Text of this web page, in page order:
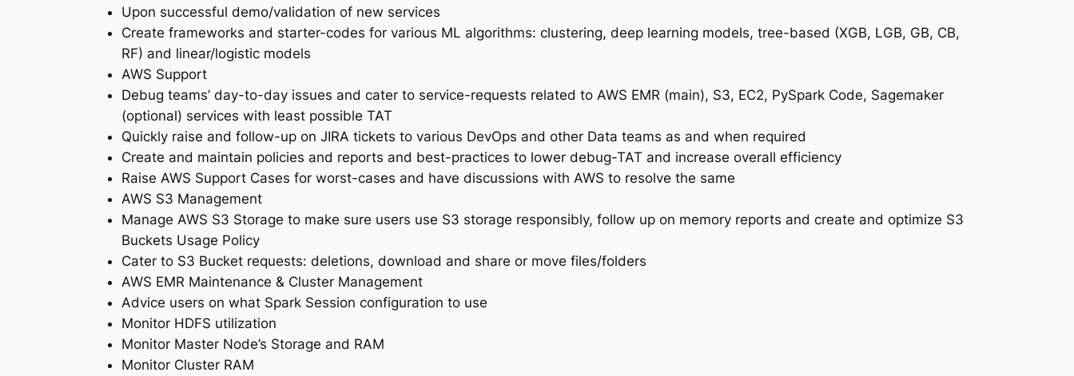
Upon successful demo/validation of new services
Create frameworks and starter-codes for various ML algorithms: clustering, deep learning models, tree-based (XGB, LGB, GB, CB,
RF) and linear/logistic models
AWS Support
Debug teams’ day-to-day issues and cater to service-requests related to AWS EMR (main), S3, EC2, PySpark Code, Sagemaker
(optional) services with least possible TAT
Quickly raise and follow-up on JIRA tickets to various DevOps and other Data teams as and when required
Create and maintain policies and reports and best-practices to lower debug-TAT and increase overall efficiency
Raise AWS Support Cases for worst-cases and have discussions with AWS to resolve the same
AWS S3 Management
Manage AWS S3 Storage to make sure users use S3 storage responsibly, follow up on memory reports and create and optimize S3
Buckets Usage Policy
Cater to S3 Bucket requests: deletions, download and share or move files/folders
AWS EMR Maintenance & Cluster Management
Advice users on what Spark Session configuration to use
Monitor HDFS utilization
Monitor Master Node’s Storage and RAM
Monitor Cluster RAM